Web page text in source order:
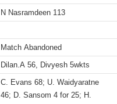
N Nasramdeen 113
Match Abandoned
Dilan.A 56, Divyesh 5wkts
C. Evans 68; U. Waidyaratne
46; D. Sansom 4 for 25; H.